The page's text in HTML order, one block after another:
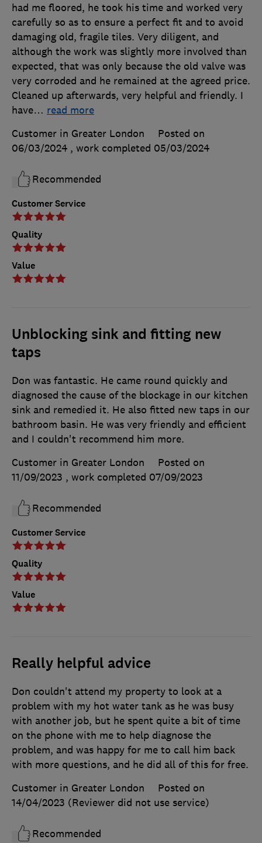
Customer Service
Quality
Value
had me floored, he took his time and worked very
carefully so as to ensure a perfect fit and to avoid
damaging old, fragile tiles. Very diligent, and
although the work was slightly more involved than
expected, that was only because the old valve was
very corroded and he remained at the agreed price.
Cleaned up afterwards, very helpful and friendly. I
have… read more
Customer in Greater London
Posted on
06/03/2024 , work completed 05/03/2024
Recommended
Unblocking sink and fitting new
taps
Customer Service
Quality
Value
Don was fantastic. He came round quickly and
diagnosed the cause of the blockage in our kitchen
sink and remedied it. He also fitted new taps in our
bathroom basin. He was very friendly and efficient
and I couldn't recommend him more.
Customer in Greater London
Posted on
11/09/2023 , work completed 07/09/2023
Recommended
Really helpful advice
Don couldn't attend my property to look at a
problem with my hot water tank as he was busy
with another job, but he spent quite a bit of time
on the phone with me to help diagnose the
problem, and was happy for me to call him back
with more questions, and he did all of this for free.
Customer in Greater London
Posted on
14/04/2023 (Reviewer did not use service)
Recommended